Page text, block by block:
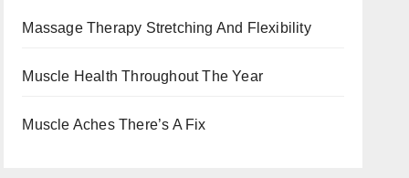
Massage Therapy Stretching And Flexibility
Muscle Health Throughout The Year
Muscle Aches There’s A Fix